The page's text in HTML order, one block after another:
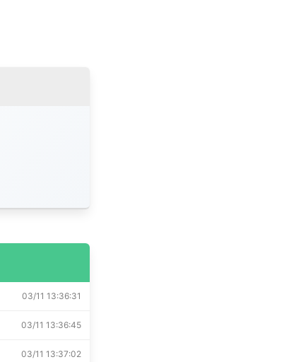
03/11 13:36:31
03/11 13:36:45
03/11 13:37:02